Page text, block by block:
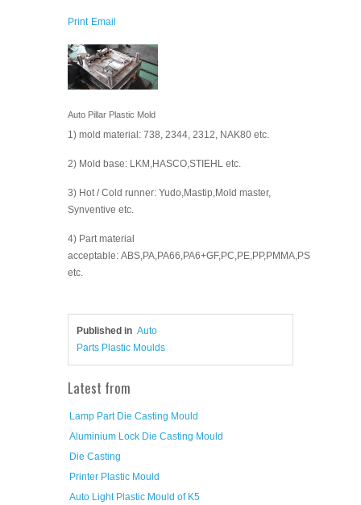
Print Email
Auto Pillar Plastic Mold
1) mold material: 738, 2344, 2312, NAK80 etc.
2) Mold base: LKM,HASCO,STIEHL etc.
3) Hot / Cold runner: Yudo,Mastip,Mold master,
Synventive etc.
4) Part material
acceptable: ABS,PA,PA66,PA6+GF,PC,PE,PP,PMMA,PS
etc.
Published in Auto
Parts Plastic Moulds
Latest from
Lamp Part Die Casting Mould
Aluminium Lock Die Casting Mould
Die Casting
Printer Plastic Mould
Auto Light Plastic Mould of K5